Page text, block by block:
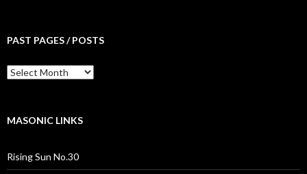
PAST PAGES / POSTS
Past
Pages
MASONIC LINKS
Rising Sun No.30